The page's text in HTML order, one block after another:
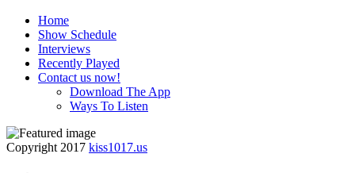
Home
Show Schedule
Interviews
Recently Played
Contact us now!
Download The App
Ways To Listen
Copyright 2017 kiss1017.us